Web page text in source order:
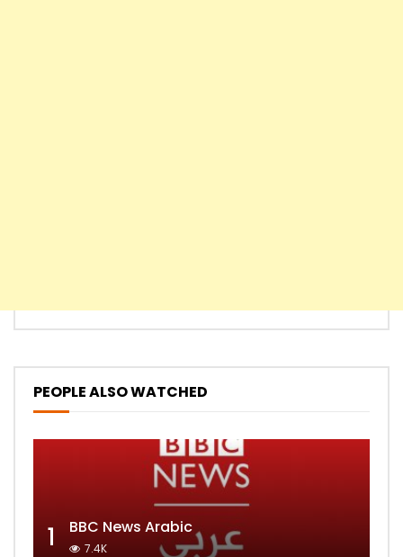
PEOPLE ALSO WATCHED
1 BBC News Arabic
7.4K